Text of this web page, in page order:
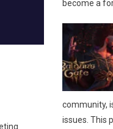
become a
community,
issues. This